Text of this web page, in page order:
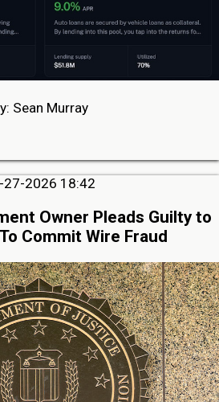
Sean Murray
27-2026 18:42
Owner Pleads Guilty to
Commit Wire Fraud